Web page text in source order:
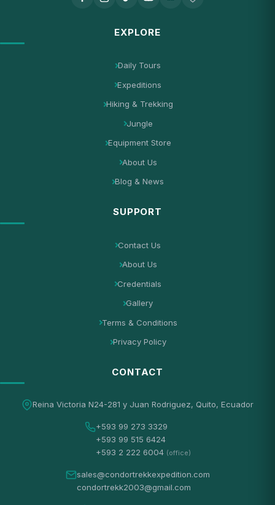
EXPLORE
Daily Tours
Expeditions
Hiking & Trekking
Jungle
Equipment Store
About Us
Blog & News
SUPPORT
Contact Us
About Us
Credentials
Gallery
Terms & Conditions
Privacy Policy
CONTACT
Reina Victoria N24-281 y Juan Rodriguez, Quito, Ecuador
+593 99 273 3329
+593 99 515 6424
+593 2 222 6004 (office)
sales@condortrekkexpedition.com
condortrekk2003@gmail.com